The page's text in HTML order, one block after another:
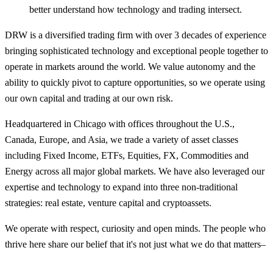
better understand how technology and trading intersect.
DRW is a diversified trading firm with over 3 decades of experience
bringing sophisticated technology and exceptional people together to
operate in markets around the world. We value autonomy and the
ability to quickly pivot to capture opportunities, so we operate using
our own capital and trading at our own risk.
Headquartered in Chicago with offices throughout the U.S.,
Canada, Europe, and Asia, we trade a variety of asset classes
including Fixed Income, ETFs, Equities, FX, Commodities and
Energy across all major global markets. We have also leveraged our
expertise and technology to expand into three non-traditional
strategies: real estate, venture capital and cryptoassets.
We operate with respect, curiosity and open minds. The people who
thrive here share our belief that it's not just what we do that matters–